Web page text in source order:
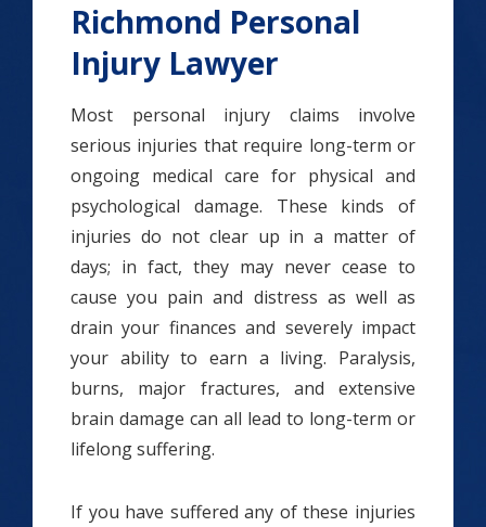
Richmond Personal
Injury Lawyer
Most personal injury claims involve
serious injuries that require long-term or
ongoing medical care for physical and
psychological damage. These kinds of
injuries do not clear up in a matter of
days; in fact, they may never cease to
cause you pain and distress as well as
drain your finances and severely impact
your ability to earn a living. Paralysis,
burns, major fractures, and extensive
brain damage can all lead to long-term or
lifelong suffering.
If you have suffered any of these injuries